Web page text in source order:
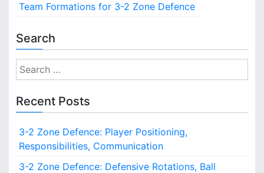
Team Formations for 3-2 Zone Defence
Search
S
e
a
r
h
o
Recent Posts
3-2 Zone Defence: Player Positioning,
Responsibilities, Communication
3-2 Zone Defence: Defensive Rotations, Ball